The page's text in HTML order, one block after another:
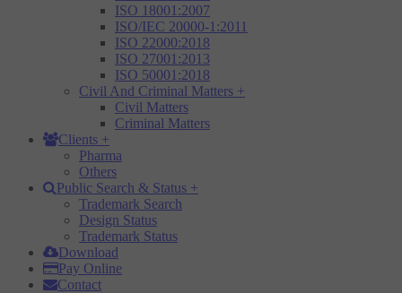
ISO 18001:2007
ISO/IEC 20000-1:2011
ISO 22000:2018
ISO 27001:2013
ISO 50001:2018
Civil And Criminal Matters +
Civil Matters
Criminal Matters
Clients +
Pharma
Others
Public Search & Status +
Trademark Search
Design Status
Trademark Status
Download
Pay Online
Contact